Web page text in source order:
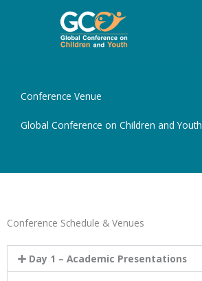
Conference Venue
Global Conference on Children and Youth
Conference Schedule & Venues
Day 1 – Academic Presentations